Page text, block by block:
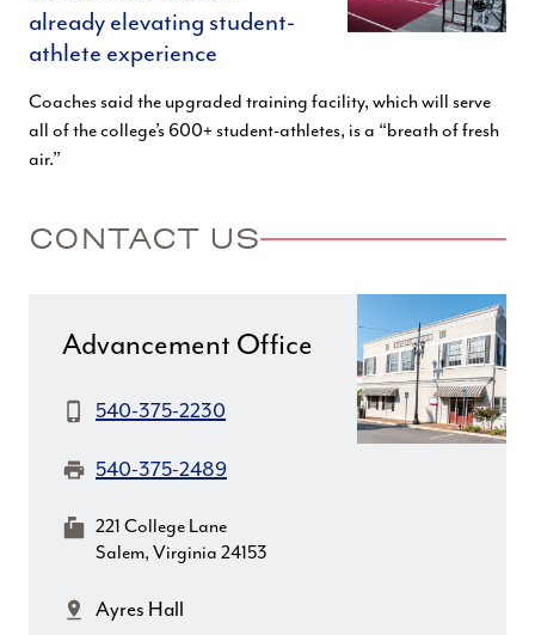
already elevating student-
athlete experience
Coaches said the upgraded training facility, which will serve
all of the college’s 600+ student-athletes, is a “breath of fresh
air.”
CONTACT US
Advancement Office
Phone:540-375-2230
Fax: 540-375-2489
MailingAddress:
221 College Lane
Salem, Virginia 24153
Location:
Ayres Hall